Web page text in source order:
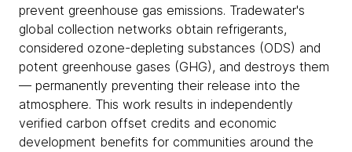
prevent greenhouse gas emissions. Tradewater's
global collection networks obtain refrigerants,
considered ozone-depleting substances (ODS) and
potent greenhouse gases (GHG), and destroys them
— permanently preventing their release into the
atmosphere. This work results in independently
verified carbon offset credits and economic
development benefits for communities around the